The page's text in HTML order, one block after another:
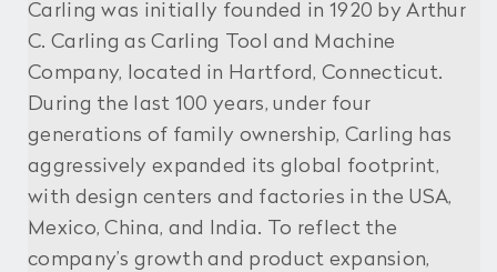
Carling was initially founded in 1920 by Arthur
C. Carling as Carling Tool and Machine
Company, located in Hartford, Connecticut.
During the last 100 years, under four
generations of family ownership, Carling has
aggressively expanded its global footprint,
with design centers and factories in the USA,
Mexico, China, and India. To reflect the
company’s growth and product expansion,